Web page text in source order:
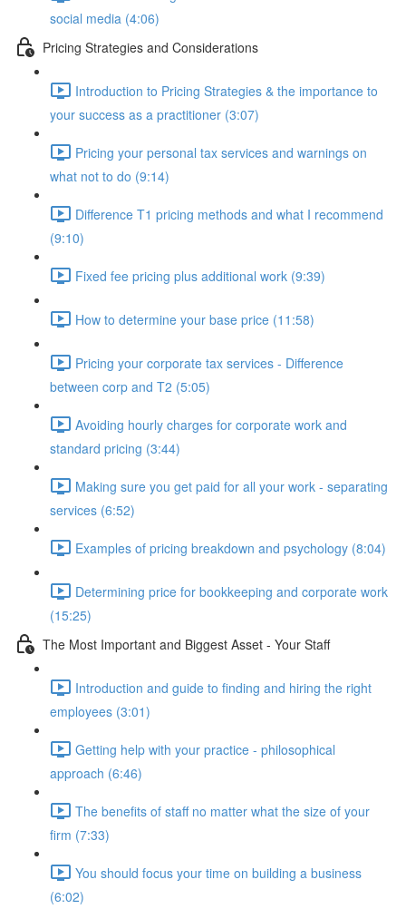
social media (4:06)
Pricing Strategies and Considerations
Introduction to Pricing Strategies & the importance to
your success as a practitioner (3:07)
Pricing your personal tax services and warnings on
what not to do (9:14)
Difference T1 pricing methods and what I recommend
(9:10)
Fixed fee pricing plus additional work (9:39)
How to determine your base price (11:58)
Pricing your corporate tax services - Difference
between corp and T2 (5:05)
Avoiding hourly charges for corporate work and
standard pricing (3:44)
Making sure you get paid for all your work - separating
services (6:52)
Examples of pricing breakdown and psychology (8:04)
Determining price for bookkeeping and corporate work
(15:25)
The Most Important and Biggest Asset - Your Staff
Introduction and guide to finding and hiring the right
employees (3:01)
Getting help with your practice - philosophical
approach (6:46)
The benefits of staff no matter what the size of your
firm (7:33)
You should focus your time on building a business
(6:02)